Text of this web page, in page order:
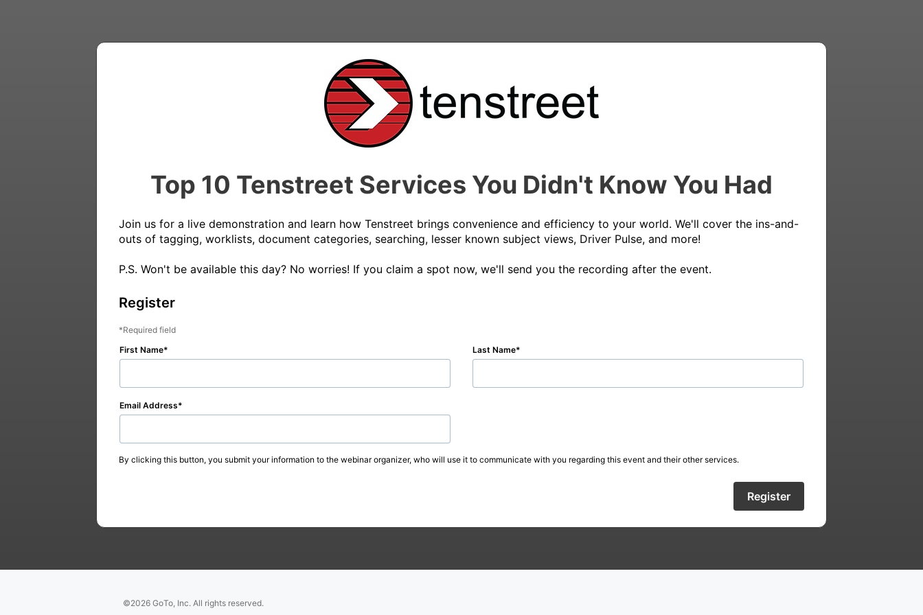
Top 10 Tenstreet Services You Didn't Know You Had
Join us for a live demonstration and learn how Tenstreet brings convenience and efficiency to your world. We'll cover the ins-and-
outs of tagging, worklists, document categories, searching, lesser known subject views, Driver Pulse, and more!
P.S. Won't be available this day? No worries! If you claim a spot now, we'll send you the recording after the event.
Register
Required field
First Name
Last Name
Email Address
By clicking this button, you submit your information to the webinar organizer, who will use it to communicate with you regarding this event and their other services.
Register
©2026 GoTo, Inc. All rights reserved.